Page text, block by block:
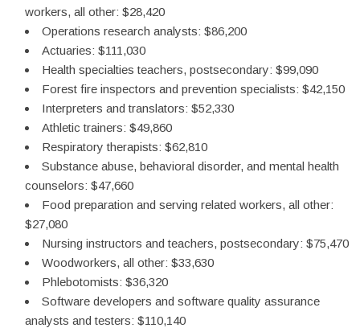
workers, all other: $28,420
Operations research analysts: $86,200
Actuaries: $111,030
Health specialties teachers, postsecondary: $99,090
Forest fire inspectors and prevention specialists: $42,150
Interpreters and translators: $52,330
Athletic trainers: $49,860
Respiratory therapists: $62,810
Substance abuse, behavioral disorder, and mental health
counselors: $47,660
Food preparation and serving related workers, all other:
$27,080
Nursing instructors and teachers, postsecondary: $75,470
Woodworkers, all other: $33,630
Phlebotomists: $36,320
Software developers and software quality assurance
analysts and testers: $110,140